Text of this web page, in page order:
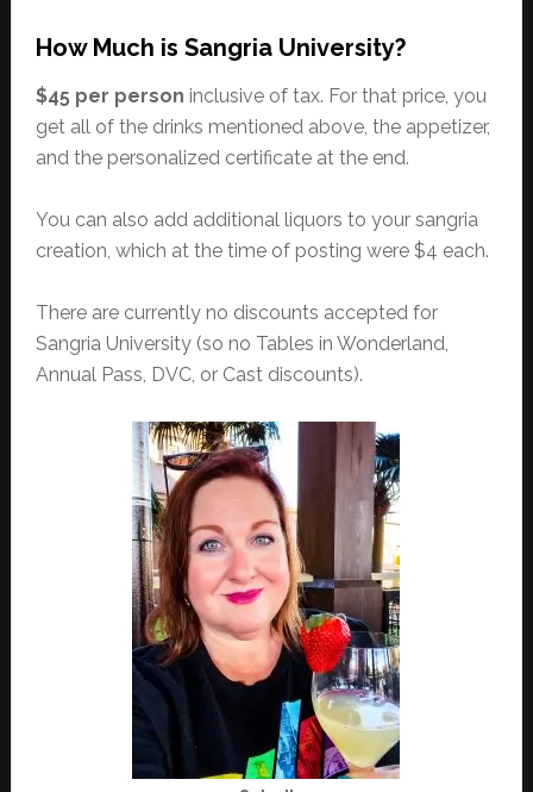
How Much is Sangria University?
$45 per person inclusive of tax. For that price, you
get all of the drinks mentioned above, the appetizer,
and the personalized certificate at the end.
You can also add additional liquors to your sangria
creation, which at the time of posting were $4 each.
There are currently no discounts accepted for
Sangria University (so no Tables in Wonderland,
Annual Pass, DVC, or Cast discounts).